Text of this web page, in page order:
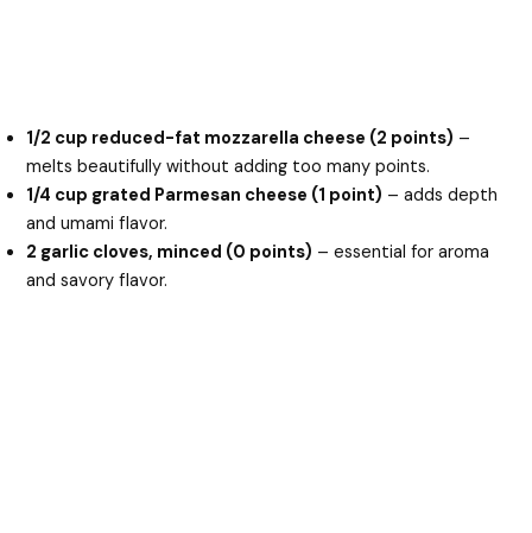
1/2 cup reduced-fat mozzarella cheese (2 points) –
melts beautifully without adding too many points.
1/4 cup grated Parmesan cheese (1 point) – adds depth
and umami flavor.
2 garlic cloves, minced (0 points) – essential for aroma
and savory flavor.